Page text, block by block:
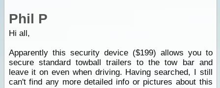
Phil P
Hi all,
Apparently this security device ($199) allows you to
secure standard towball trailers to the tow bar and
leave it on even when driving. Having searched, I still
can't find any more detailed info or pictures about this